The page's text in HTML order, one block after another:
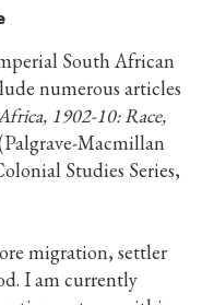
South African
numerous articles
1902-10: Race,
Macmillan
Studies Series,
migration, settler
I am currently